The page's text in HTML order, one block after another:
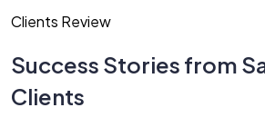
Clients Review
Success Stories from
Clients